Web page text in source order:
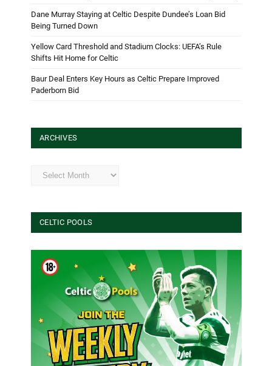
Dane Murray Staying at Celtic Despite Dundee’s Loan Bid
Being Turned Down
Yellow Card Threshold and Stadium Clocks: UEFA’s Rule
Shifts Hit Home for Celtic
Baur Deal Enters Key Hours as Celtic Prepare Improved
Paderborn Bid
ARCHIVES
Archives
CELTIC POOLS